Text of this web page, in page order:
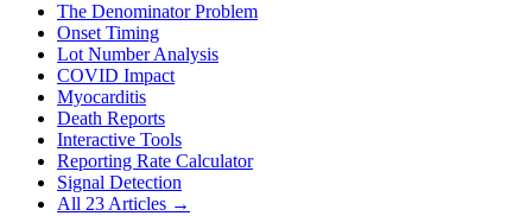
The Denominator Problem
Onset Timing
Lot Number Analysis
COVID Impact
Myocarditis
Death Reports
Interactive Tools
Reporting Rate Calculator
Signal Detection
All 23 Articles →